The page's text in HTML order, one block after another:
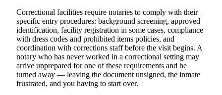
Correctional facilities require notaries to comply with their
specific entry procedures: background screening, approved
identification, facility registration in some cases, compliance
with dress codes and prohibited items policies, and
coordination with corrections staff before the visit begins. A
notary who has never worked in a correctional setting may
arrive unprepared for one of these requirements and be
turned away — leaving the document unsigned, the inmate
frustrated, and you having to start over.